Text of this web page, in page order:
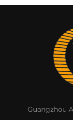
Guangzhou